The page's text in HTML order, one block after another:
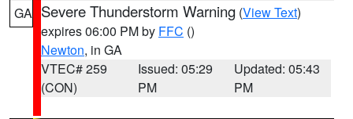
GA Severe Thunderstorm Warning (View Text)
expires 06:00 PM by FFC ()
Newton, in GA
VTEC# 259
(CON)
Issued: 05:29
PM
Updated: 05:43
PM